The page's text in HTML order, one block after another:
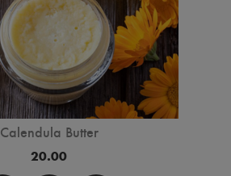
Calendula Butter
20.00